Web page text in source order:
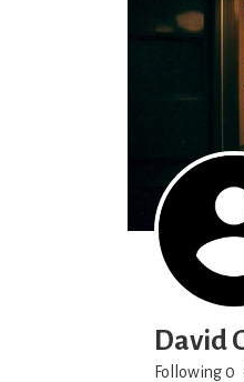
David
Following 0